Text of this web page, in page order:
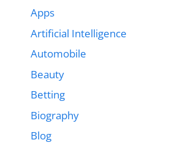
Apps
Artificial Intelligence
Automobile
Beauty
Betting
Biography
Blog